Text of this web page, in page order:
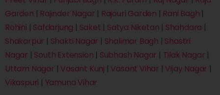
Garden | Rajinder Nagar | Rajouri Garden | Rani Bagh |
Rohini | Safdarjung | Saket | Satya Niketan | Shahdara |
Shakarpur | Shakti Nagar | Shalimar Bagh | Shastri
Nagar | South Extension | Subhash Nagar | Tilak Nagar |
Uttam Nagar | Vasant Kunj | Vasant Vihar | Vijay Nagar |
Vikaspuri | Yamuna Vihar